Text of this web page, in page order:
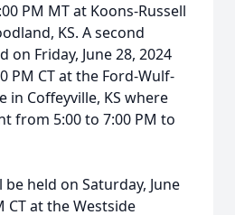
PM MT at Koons-Russell
KS. A second
Friday, June 28, 2024
PM CT at the Ford-Wulf-
in Coffeyville, KS where
from 5:00 to 7:00 PM to
held on Saturday, June
CT at the Westside